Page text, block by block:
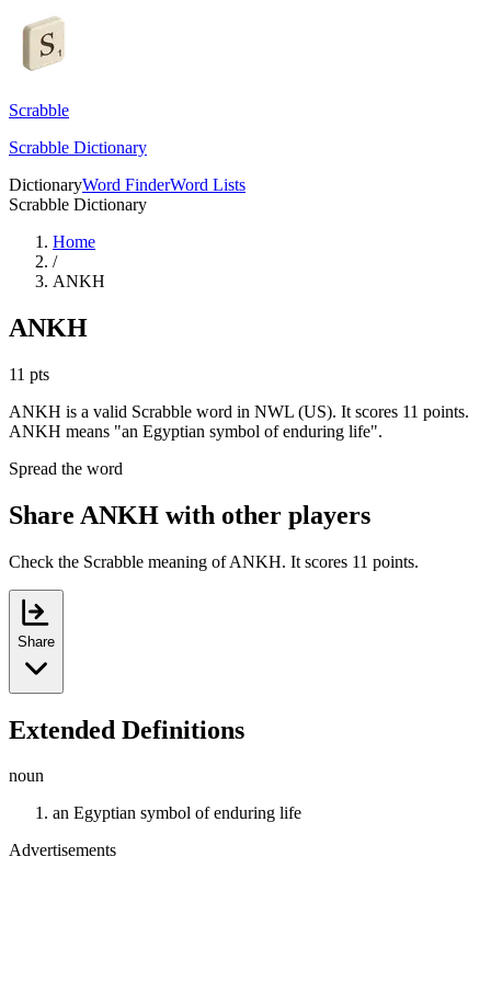
Scrabble
Scrabble Dictionary
DictionaryWord FinderWord Lists
Scrabble Dictionary
Home
/
ANKH
ANKH
11 pts
ANKH is a valid Scrabble word in NWL (US). It scores 11 points.
ANKH means "an Egyptian symbol of enduring life".
Spread the word
Share ANKH with other players
Check the Scrabble meaning of ANKH. It scores 11 points.
Share
Extended Definitions
noun
an Egyptian symbol of enduring life
Advertisements